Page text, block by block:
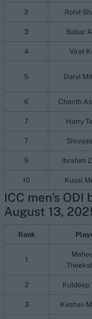
2 Rohit
3 Babar
4 Virat
5 Daryl
6 Charith
7 Harry
7
9 Ibrahim
10 Kusal
ICC men's
August 13,
Rank
1
2 Kuldeep
3 Keshav